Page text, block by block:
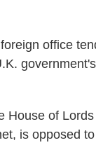
office
House of
is opposed